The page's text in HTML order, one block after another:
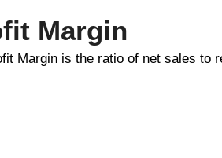
Margin
Margin is the ratio of net sales to